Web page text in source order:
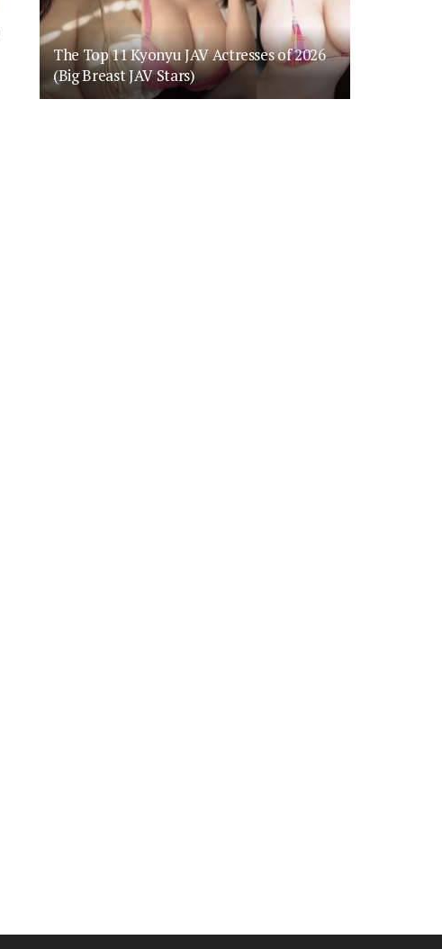
The Top 11 Kyonyu JAV Actresses of 2026
(Big Breast JAV Stars)